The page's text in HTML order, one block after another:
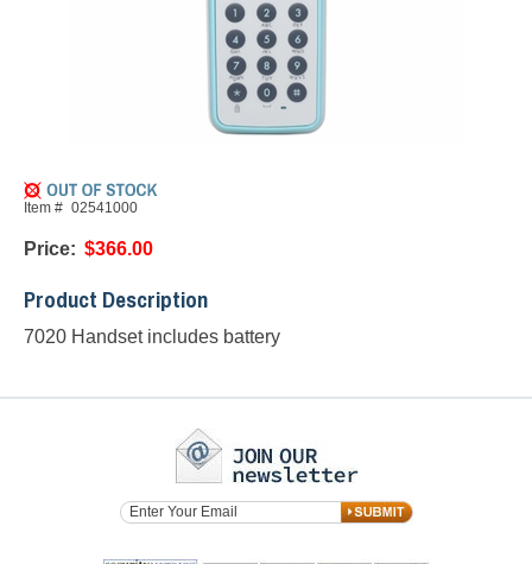
Item # 02541000
Price: $366.00
Product Description
7020 Handset includes battery